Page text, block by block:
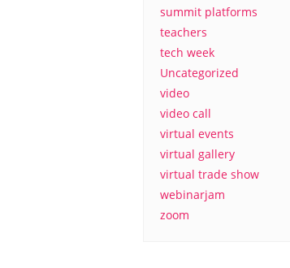
summit platforms
teachers
tech week
Uncategorized
video
video call
virtual events
virtual gallery
virtual trade show
webinarjam
zoom